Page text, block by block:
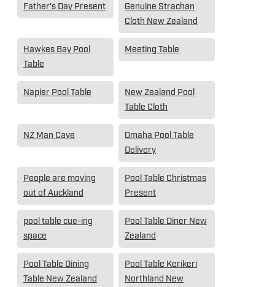
Father's Day Present
Genuine Strachan
Cloth New Zealand
Hawkes Bay Pool
Table
Meeting Table
Napier Pool Table
New Zealand Pool
Table Cloth
NZ Man Cave
Omaha Pool Table
Delivery
People are moving
out of Auckland
Pool Table Christmas
Present
pool table cue-ing
space
Pool Table Diner New
Zealand
Pool Table Dining
Table New Zealand
Pool Table Kerikeri
Northland New